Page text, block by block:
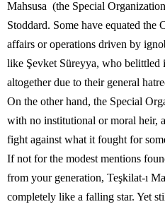
Mahsusa (the Special
Stoddard. Some have equated the
affairs or operations driven by
like Şevket Süreyya, who belittled
altogether due to their general
On the other hand, the Special
with no institutional or moral heir,
fight against what it fought for
If not for the modest mentions
from your generation, Teşkilat-ı
completely like a falling star. Yet